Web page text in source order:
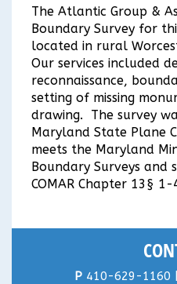
The Atlantic Group &
Boundary Survey for
located in rural
Our services included
reconnaissance,
setting of missing
drawing. The survey
Maryland State Plane
meets the Maryland
Boundary Surveys and
COMAR Chapter 13§ 1-
P410-629-1160 |